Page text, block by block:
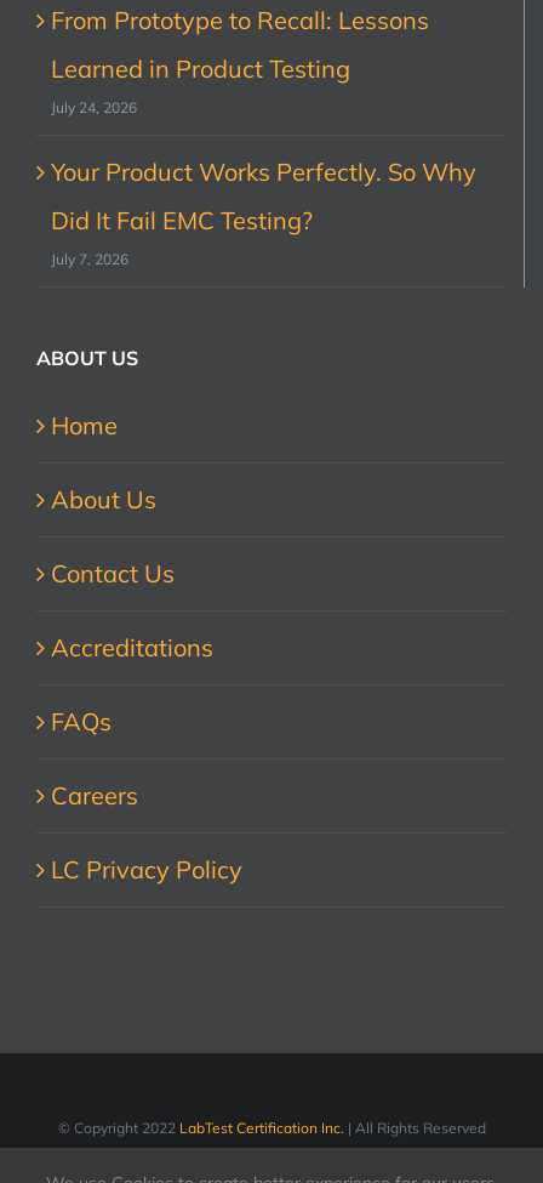
From Prototype to Recall: Lessons
Learned in Product Testing
July 24, 2026
Your Product Works Perfectly. So Why
Did It Fail EMC Testing?
July 7, 2026
ABOUT US
Home
About Us
Contact Us
Accreditations
FAQs
Careers
LC Privacy Policy
© Copyright 2022 LabTest Certification Inc. | All Rights Reserved